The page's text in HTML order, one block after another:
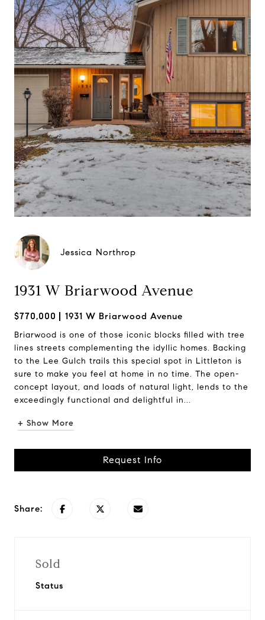
Jessica Northrop
1931 W Briarwood Avenue
$770,000 1931 W Briarwood Avenue
Briarwood is one of those iconic blocks filled with tree
lines streets complementing the idyllic homes. Backing
to the Lee Gulch trails this special spot in Littleton is
sure to make you feel at home in no time. The open-
concept layout, and loads of natural light, lends to the
exceedingly functional and delightful in...
+ Show More
Request Info
Share:
Sold
Status